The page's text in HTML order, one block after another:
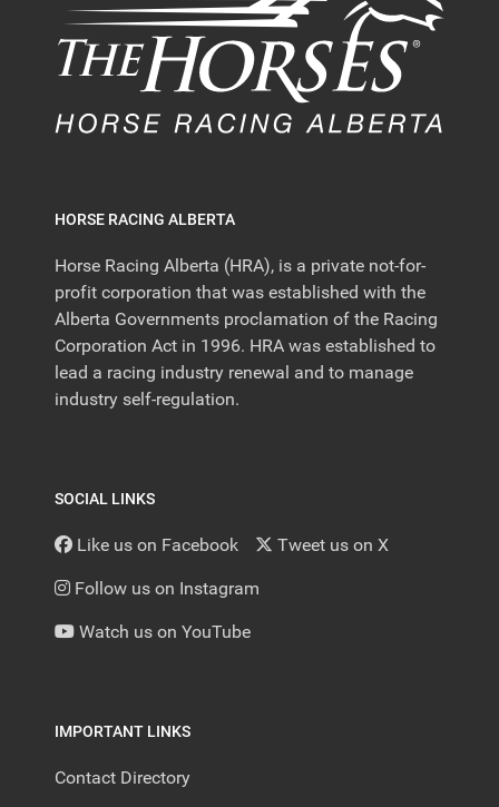
HORSE RACING ALBERTA
Horse Racing Alberta (HRA), is a private not-for-
profit corporation that was established with the
Alberta Governments proclamation of the Racing
Corporation Act in 1996. HRA was established to
lead a racing industry renewal and to manage
industry self-regulation.
SOCIAL LINKS
Like us on Facebook Tweet us on X
Follow us on Instagram
Watch us on YouTube
IMPORTANT LINKS
Contact Directory